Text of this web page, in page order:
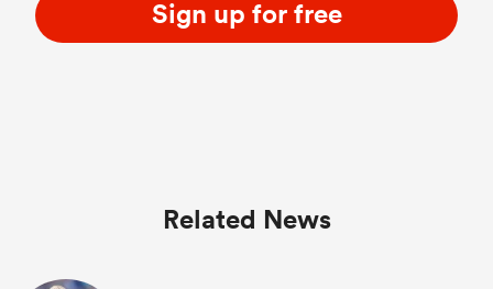
Sign up for free
Related News